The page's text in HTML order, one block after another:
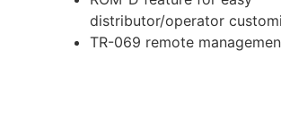
distributor/operator
TR-069 remote